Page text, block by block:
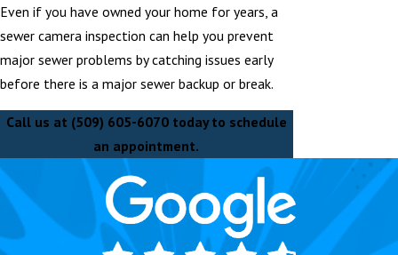
Even if you have owned your home for years, a
sewer camera inspection can help you prevent
major sewer problems by catching issues early
before there is a major sewer backup or break.
Call us at (509) 605-6070today to schedule
an appointment.